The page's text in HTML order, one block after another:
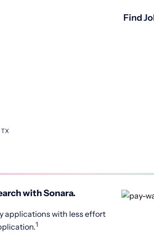
Find
TX
with Sonara.
applications with less effort
1